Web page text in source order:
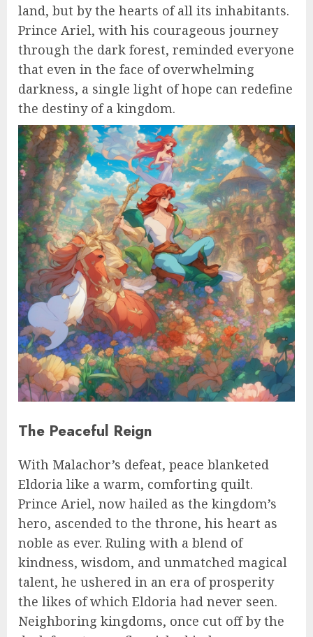
land, but by the hearts of all its inhabitants.
Prince Ariel, with his courageous journey
through the dark forest, reminded everyone
that even in the face of overwhelming
darkness, a single light of hope can redefine
the destiny of a kingdom.
The Peaceful Reign
With Malachor’s defeat, peace blanketed
Eldoria like a warm, comforting quilt.
Prince Ariel, now hailed as the kingdom’s
hero, ascended to the throne, his heart as
noble as ever. Ruling with a blend of
kindness, wisdom, and unmatched magical
talent, he ushered in an era of prosperity
the likes of which Eldoria had never seen.
Neighboring kingdoms, once cut off by the